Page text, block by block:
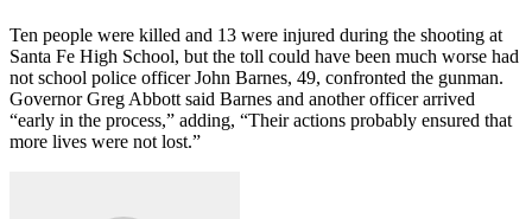
Ten people were killed and 13 were injured during the shooting at
Santa Fe High School, but the toll could have been much worse had
not school police officer John Barnes, 49, confronted the gunman.
Governor Greg Abbott said Barnes and another officer arrived
“early in the process,” adding, “Their actions probably ensured that
more lives were not lost.”